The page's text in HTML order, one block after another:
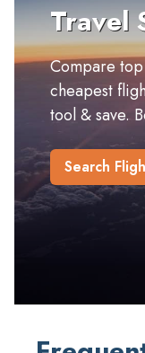
Travel
Compare
cheapest
tool & save.
Search